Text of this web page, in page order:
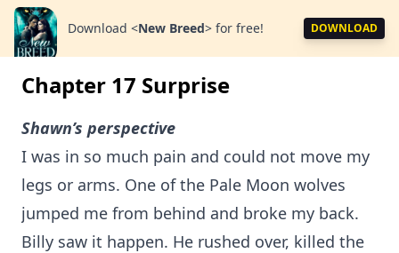
Download <New Breed> for free! DOWNLOAD
Chapter 17 Surprise
Shawn’s perspective
I was in so much pain and could not move my
legs or arms. One of the Pale Moon wolves
jumped me from behind and broke my back.
Billy saw it happen. He rushed over, killed the